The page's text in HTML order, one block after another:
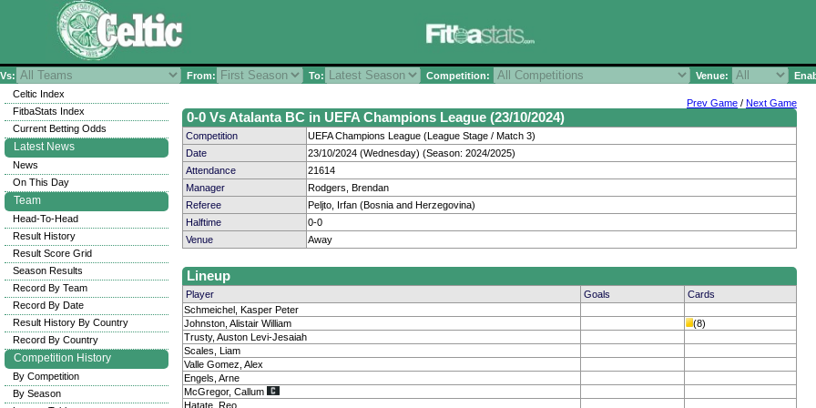
Vs: From: To: Competition: Venue:
Prev Game / Next Game
0-0 Vs Atalanta BC in UEFA Champions League (23/10/2024)
Competition
UEFA Champions League (League Stage / Match 3)
Date
23/10/2024 (Wednesday) (Season: 2024/2025)
Attendance
21614
Manager
Rodgers, Brendan
Referee
Peljto, Irfan (Bosnia and Herzegovina)
Halftime
0-0
Venue
Away
Lineup
Player Goals
Cards
Schmeichel, Kasper Peter
Johnston, Alistair William
(8)
Trusty, Auston Levi-Jesaiah
Scales, Liam
Valle Gomez, Alex
Engels, Arne
McGregor, Callum
Hatate, Reo
Celtic Index
FitbaStats Index
Current Betting Odds
Latest News
News
On This Day
Team
Head-To-Head
Result History
Result Score Grid
Season Results
Record By Team
Record By Date
Result History By Country
Record By Country
Competition History
By Competition
By Season